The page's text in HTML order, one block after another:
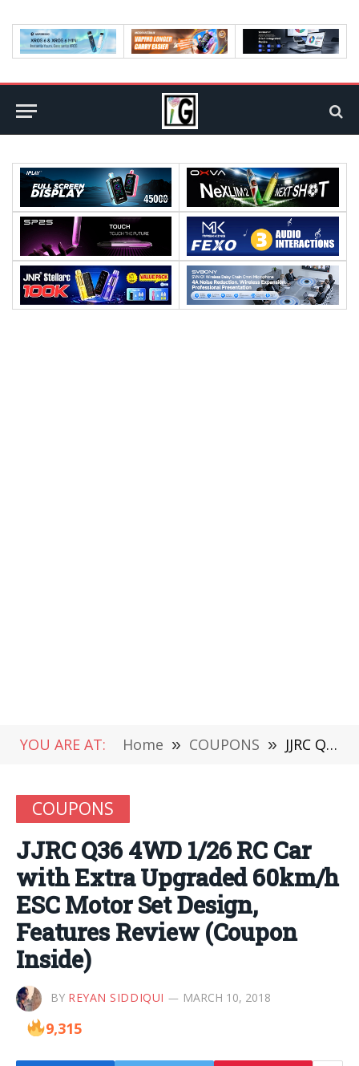
YOU ARE AT: Home » COUPONS » JJRC Q36 4WD 1/26 RC Car with Extra Upgraded 60km/h ESC Motor Set Design, Features Review (Coupon Inside)
COUPONS
JJRC Q36 4WD 1/26 RC Car
with Extra Upgraded 60km/h
ESC Motor Set Design,
Features Review (Coupon
Inside)
BY REYAN SIDDIQUI MARCH 10, 2018
9,315